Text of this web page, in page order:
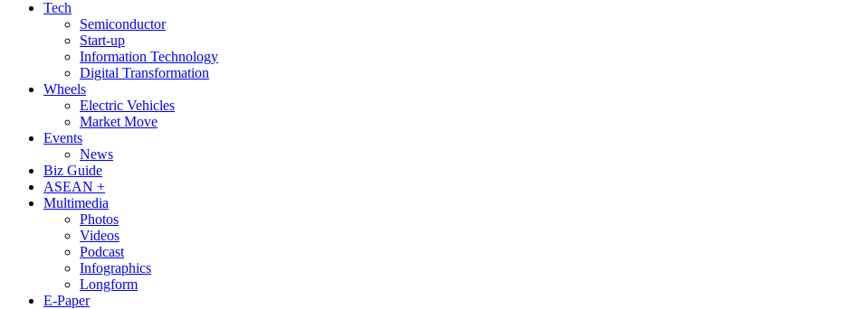
Tech
Semiconductor
Start-up
Information Technology
Digital Transformation
Wheels
Electric Vehicles
Market Move
Events
News
Biz Guide
ASEAN +
Multimedia
Photos
Videos
Podcast
Infographics
Longform
E-Paper